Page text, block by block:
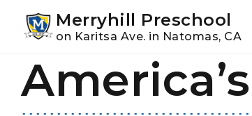
primary
main
Merryhill Preschool
on Karitsa Ave. in Natomas, CA